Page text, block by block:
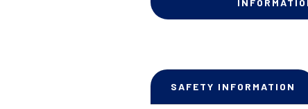
SAFETY INFORMATION